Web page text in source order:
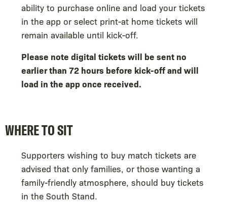
ability to purchase online and load your tickets
in the app or select print-at home tickets will
remain available until kick-off.
Please note digital tickets will be sent no
earlier than 72 hours before kick-off and will
load in the app once received.
WHERE TO SIT
Supporters wishing to buy match tickets are
advised that only families, or those wanting a
family-friendly atmosphere, should buy tickets
in the South Stand.